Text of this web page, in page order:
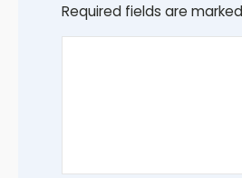
Required fields are marked